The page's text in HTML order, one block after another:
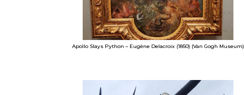
Apollo Slays Python – Eugène Delacroix (1850) (Van Gogh Museum)